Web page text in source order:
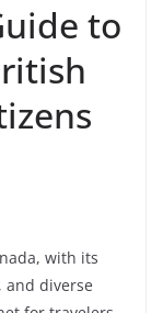
to
with its
and diverse